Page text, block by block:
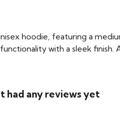
hoodie, featuring a
with a sleek finish.
had any reviews yet